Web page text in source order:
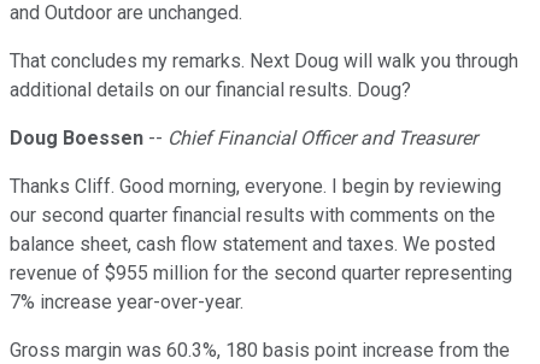
and Outdoor are unchanged.
That concludes my remarks. Next Doug will walk you through
additional details on our financial results. Doug?
Doug Boessen -- Chief Financial Officer and Treasurer
Thanks Cliff. Good morning, everyone. I begin by reviewing
our second quarter financial results with comments on the
balance sheet, cash flow statement and taxes. We posted
revenue of $955 million for the second quarter representing
7% increase year-over-year.
Gross margin was 60.3%, 180 basis point increase from the